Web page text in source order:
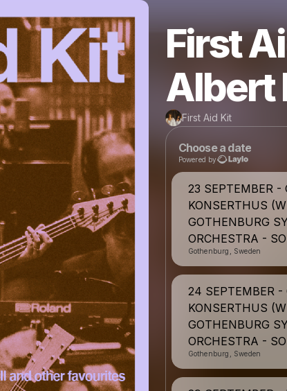
First
Albert
First Aid Kit
Choose a date
Powered by
23 SEPTEMBER -
KONSERTHUS
GOTHENBURG
ORCHESTRA -
Gothenburg, Sweden
24 SEPTEMBER -
KONSERTHUS
GOTHENBURG
ORCHESTRA -
Gothenburg, Sweden